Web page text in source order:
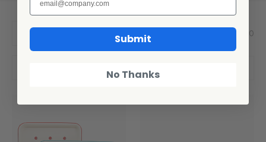
Per Page: Showing 1 - 10 Products of 10
Submit
No Thanks